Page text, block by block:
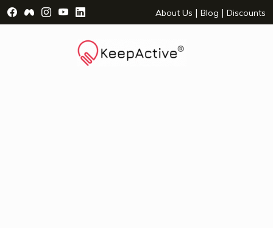
Visit Facebook Page - opens a new window
Visit Facebook Group - opens a new window
Visit Instagram Page - opens a new window
Visit YouTube Page - opens a new window
Visit LinkedIn Page - opens a new
About Us | Blog | Discounts